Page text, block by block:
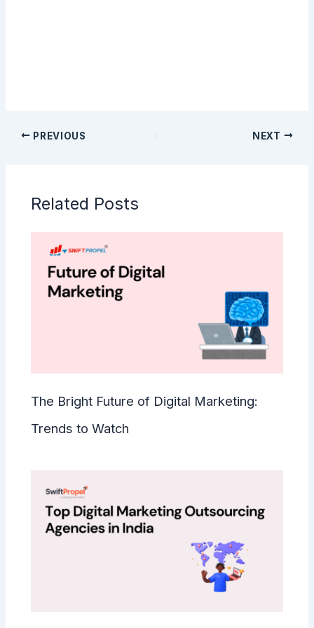
PREVIOUS NEXT
Related Posts
The Bright Future of Digital Marketing:
Trends to Watch